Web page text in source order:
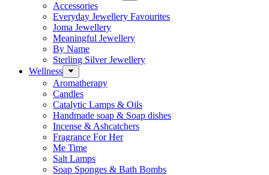
Accessories
Everyday Jewellery Favourites
Joma Jewellery
Meaningful Jewellery
By Name
Sterling Silver Jewellery
Wellness
Aromatherapy
Candles
Catalytic Lamps & Oils
Handmade soap & Soap dishes
Incense & Ashcatchers
Fragrance For Her
Me Time
Salt Lamps
Soap Sponges & Bath Bombs